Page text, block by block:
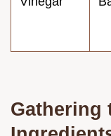
Gathering